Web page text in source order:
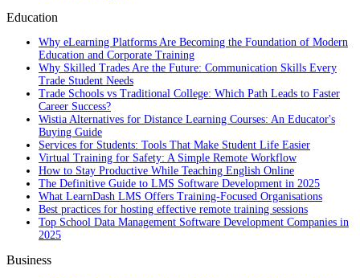
Education
Why eLearning Platforms Are Becoming the Foundation of Modern
Education and Corporate Training
Why Skilled Trades Are the Future: Communication Skills Every
Trade Student Needs
Trade Schools vs Traditional College: Which Path Leads to Faster
Career Success?
Wistia Alternatives for Distance Learning Courses: An Educator's
Buying Guide
Services for Students: Tools That Make Student Life Easier
Virtual Training for Safety: A Simple Remote Workflow
How to Stay Productive While Teaching English Online
The Definitive Guide to LMS Software Development in 2025
What LearnDash LMS Offers Training-Focused Organisations
Best practices for hosting effective remote training sessions
Top School Data Management Software Development Companies in
2025
Business